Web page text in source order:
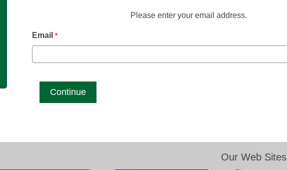
Please enter your email address.
Email *
Our Web Sites